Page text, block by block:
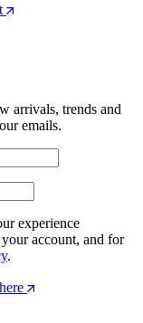
arrivals, trends and
emails.
experience
account, and for
.